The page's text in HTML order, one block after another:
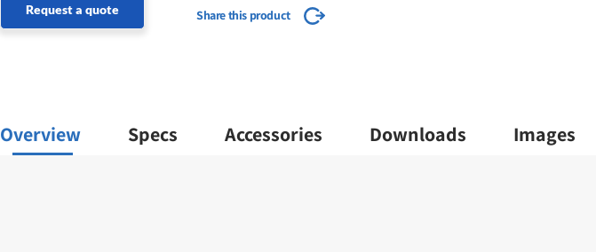
Request a quote Share this product
Overview Specs Accessories Downloads Images